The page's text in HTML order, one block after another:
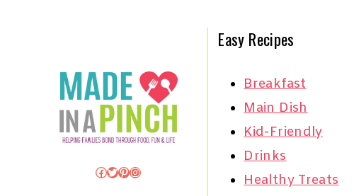
Facebook
Twitter
Pinterest
Instagram
Easy Recipes
Breakfast
Main Dish
Kid-Friendly
Drinks
Healthy Treats